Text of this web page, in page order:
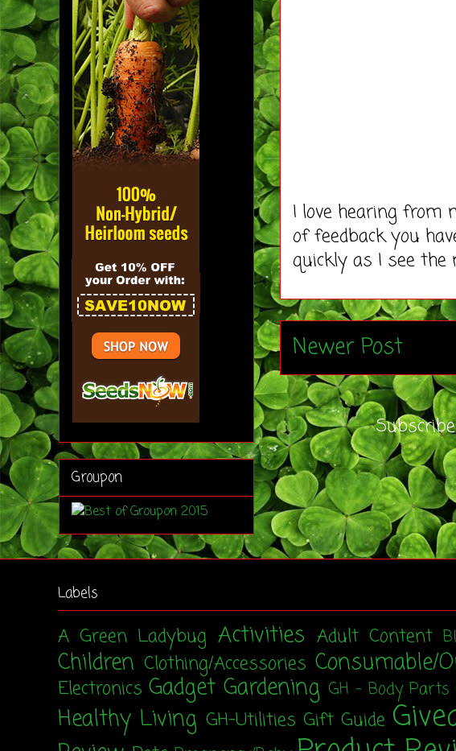
I love hearing from
of feedback you
quickly as I see the
Newer Post
Groupon
Labels
A Green Ladybug Activities Adult Content
Children Clothing/Accessories Consumable/
Electronics Gadget Gardening GH - Body Parts
Healthy Living GH-Utilities Gift Guide